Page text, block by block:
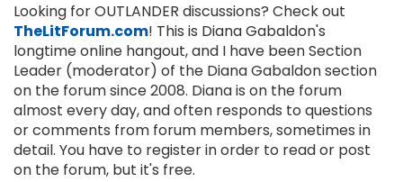
Looking for OUTLANDER discussions? Check out
TheLitForum.com! This is Diana Gabaldon's
longtime online hangout, and I have been Section
Leader (moderator) of the Diana Gabaldon section
on the forum since 2008. Diana is on the forum
almost every day, and often responds to questions
or comments from forum members, sometimes in
detail. You have to register in order to read or post
on the forum, but it's free.